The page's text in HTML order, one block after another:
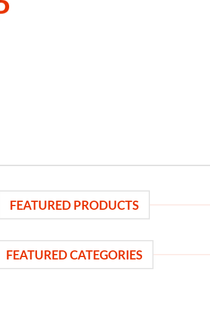
FEATURED PRODUCTS
FEATURED CATEGORIES